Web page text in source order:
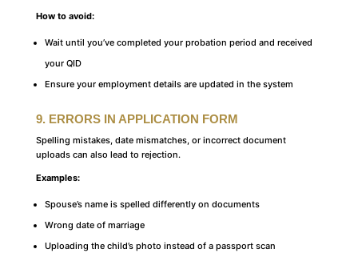
How to avoid:
Wait until you’ve completed your probation period and received
your QID
Ensure your employment details are updated in the system
9. ERRORS IN APPLICATION FORM
Spelling mistakes, date mismatches, or incorrect document
uploads can also lead to rejection.
Examples:
Spouse’s name is spelled differently on documents
Wrong date of marriage
Uploading the child’s photo instead of a passport scan